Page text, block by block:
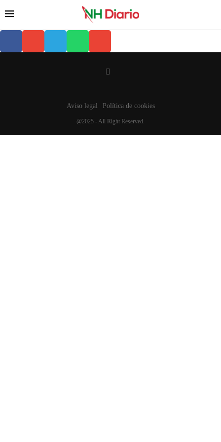
Aviso legal Política de cookies
@2025 - All Right Reserved.